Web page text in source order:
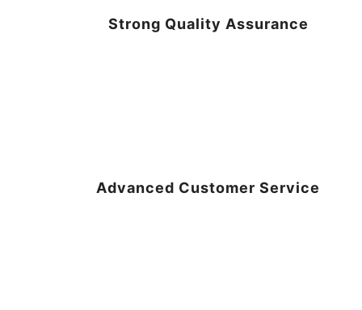
Strong Quality Assurance
Advanced Customer Service